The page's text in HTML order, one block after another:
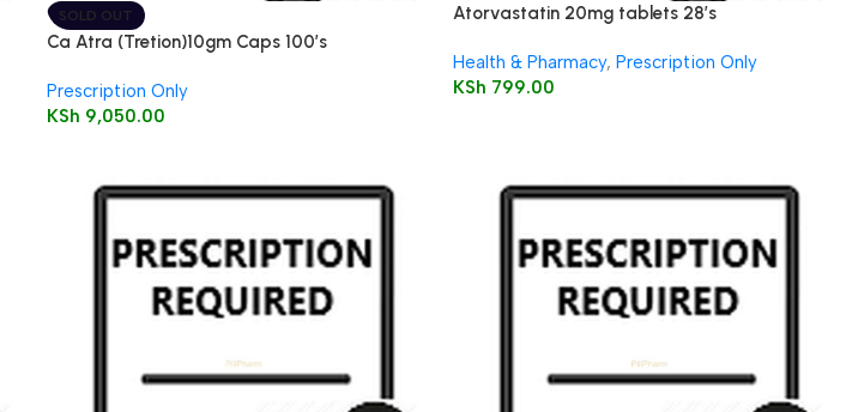
SOLD OUT
Ca Atra (Tretion)10gm Caps 100’s
Prescription Only
KSh 9,050.00
Atorvastatin 20mg tablets 28’s
Health & Pharmacy, Prescription Only
KSh 799.00